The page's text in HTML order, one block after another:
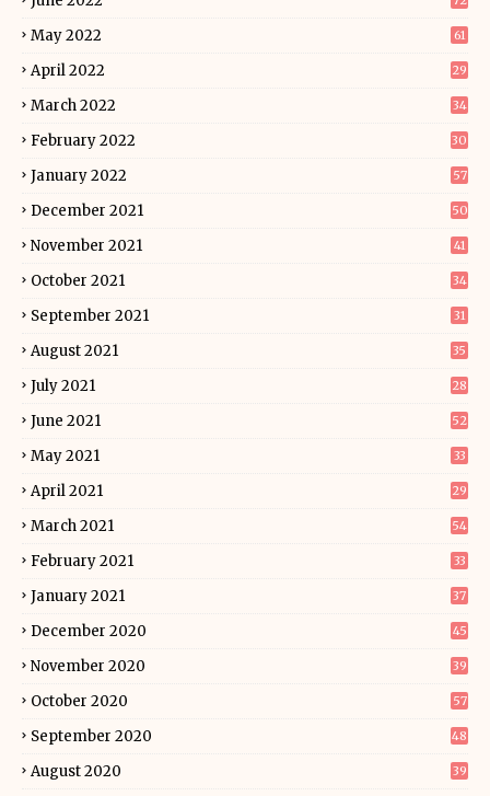
May 2022 61
April 2022 29
March 2022 34
February 2022 30
January 2022 57
December 2021 50
November 2021 41
October 2021 34
September 2021 31
August 2021 35
July 2021 28
June 2021 52
May 2021 33
April 2021 29
March 2021 54
February 2021 33
January 2021 37
December 2020 45
November 2020 39
October 2020 57
September 2020 48
August 2020 39